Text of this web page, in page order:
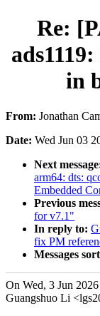
Re:
in
From: Jonathan
Date: Wed Jun 03
Next
arm64: dts:
Embedded
Previous
for v7.1"
In reply to:
fix PM
Messages
On Wed, 3 Jun
Guangshuo Li